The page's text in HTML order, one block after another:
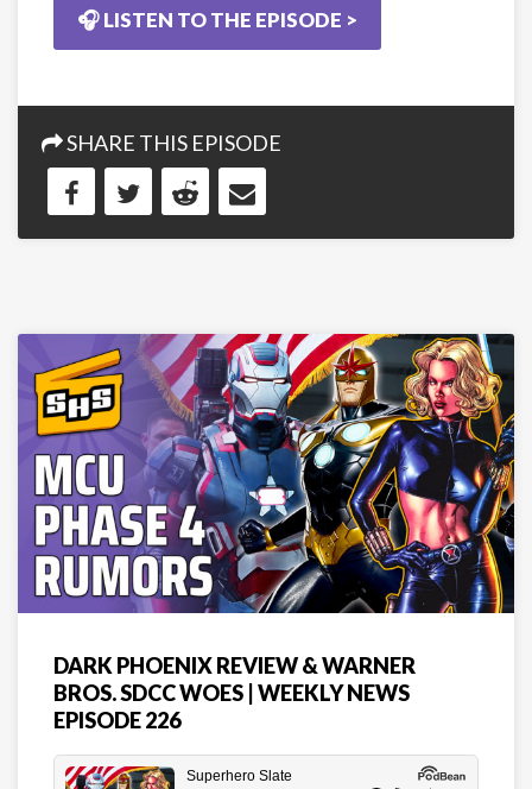
🎧 LISTEN TO THE EPISODE >
SHARE THIS EPISODE
DARK PHOENIX REVIEW & WARNER
BROS. SDCC WOES | WEEKLY NEWS
EPISODE 226